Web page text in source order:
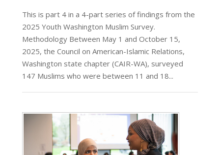
This is part 4 in a 4-part series of findings from the
2025 Youth Washington Muslim Survey.
Methodology Between May 1 and October 15,
2025, the Council on American-Islamic Relations,
Washington state chapter (CAIR-WA), surveyed
147 Muslims who were between 11 and 18...